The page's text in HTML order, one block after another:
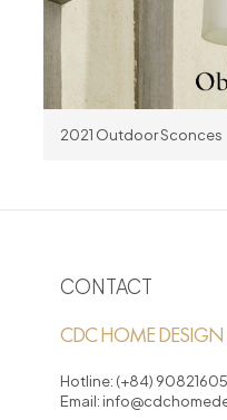
2021 Outdoor Sconces
CONTACT
CDC HOME DESIGN
Hotline: (+84)
Email: